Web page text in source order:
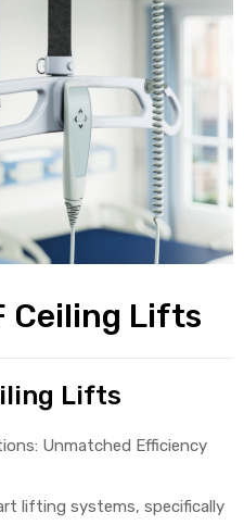
Ceiling Lifts
Lifts
Unmatched Efficiency
lifting systems, specifically